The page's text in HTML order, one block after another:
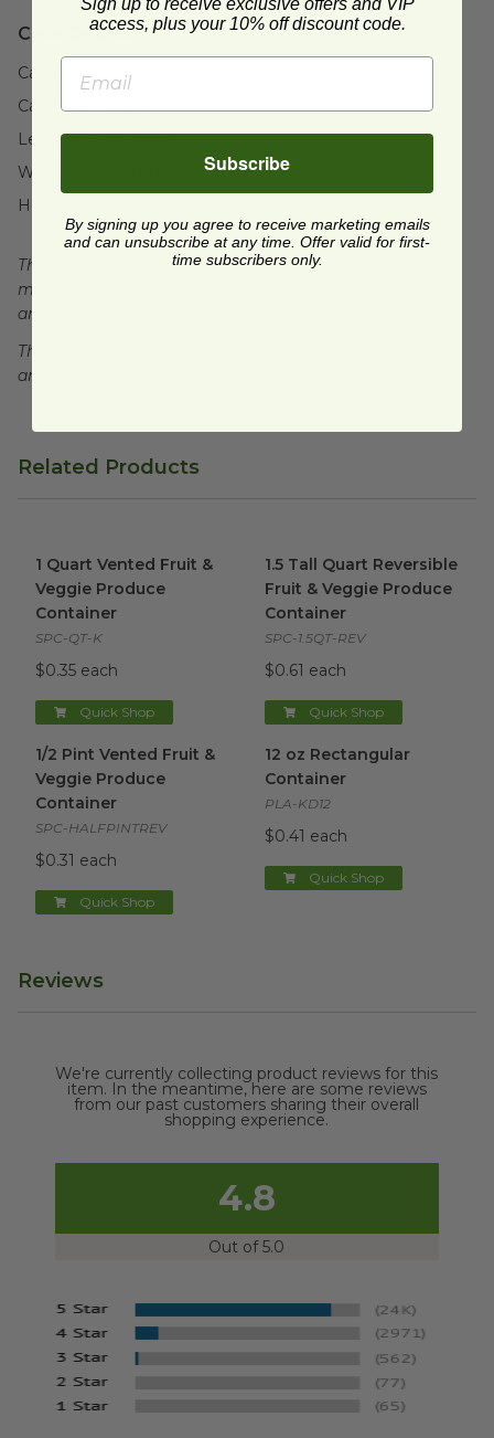
Case Details:
Case Quantity:
Case Weight:28lb
Length:15" (381mm)
Width:
Height:
This product is compostable in many commercial and
municipal compost facilities, which may not exist in all
areas.
This product is recyclable, facilities may not exist in your
area, check with local officials.
Related Products
1 Quart Vented Fruit &
Veggie Produce
Container
SPC-QT-K
$0.35 each
Quick Shop
1.5 Tall Quart Reversible
Fruit & Veggie Produce
Container
SPC-1.5QT-REV
$0.61 each
Quick Shop
1/2 Pint Vented Fruit &
Veggie Produce
Container
SPC-HALFPINTREV
$0.31 each
Quick Shop
12 oz Rectangular
Container
PLA-KD12
$0.41 each
Quick Shop
Reviews
We're currently collecting product reviews for this
item. In the meantime, here are some reviews
from our past customers sharing their overall
shopping experience.
4.8
Out of 5.0
access, plus your 10% off discount code.
Subscribe
By signing up you agree to receive marketing emails
and can unsubscribe at any time. Offer valid for first-
time subscribers only.